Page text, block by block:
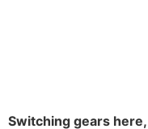
Switching gears